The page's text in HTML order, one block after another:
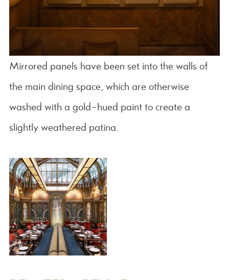
Mirrored panels have been set into the walls of
the main dining space, which are otherwise
washed with a gold-hued paint to create a
slightly weathered patina.